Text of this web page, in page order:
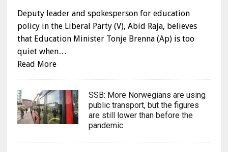
Deputy leader and spokesperson for education
policy in the Liberal Party (V), Abid Raja, believes
that Education Minister Tonje Brenna (Ap) is too
quiet when…
Read More
SSB: More Norwegians are using
public transport, but the figures
are still lower than before the
pandemic